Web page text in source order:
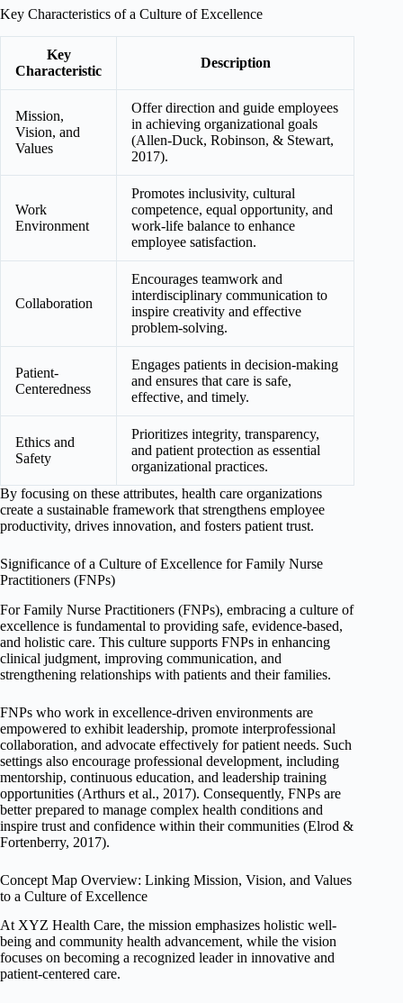
Key Characteristics of a Culture of Excellence
Key
Characteristic
Description
Mission,
Vision, and
Values
Offer direction and guide employees
in achieving organizational goals
(Allen-Duck, Robinson, & Stewart,
2017).
Work
Environment
Promotes inclusivity, cultural
competence, equal opportunity, and
work-life balance to enhance
employee satisfaction.
Collaboration
Encourages teamwork and
interdisciplinary communication to
inspire creativity and effective
problem-solving.
Patient-
Centeredness
Engages patients in decision-making
and ensures that care is safe,
effective, and timely.
Ethics and
Safety
Prioritizes integrity, transparency,
and patient protection as essential
organizational practices.
By focusing on these attributes, health care organizations
create a sustainable framework that strengthens employee
productivity, drives innovation, and fosters patient trust.
Significance of a Culture of Excellence for Family Nurse
Practitioners (FNPs)
For Family Nurse Practitioners (FNPs), embracing a culture of
excellence is fundamental to providing safe, evidence-based,
and holistic care. This culture supports FNPs in enhancing
clinical judgment, improving communication, and
strengthening relationships with patients and their families.
FNPs who work in excellence-driven environments are
empowered to exhibit leadership, promote interprofessional
collaboration, and advocate effectively for patient needs. Such
settings also encourage professional development, including
mentorship, continuous education, and leadership training
opportunities (Arthurs et al., 2017). Consequently, FNPs are
better prepared to manage complex health conditions and
inspire trust and confidence within their communities (Elrod &
Fortenberry, 2017).
Concept Map Overview: Linking Mission, Vision, and Values
to a Culture of Excellence
At XYZ Health Care, the mission emphasizes holistic well-
being and community health advancement, while the vision
focuses on becoming a recognized leader in innovative and
patient-centered care.